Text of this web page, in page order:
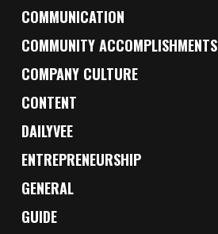
COMMUNICATION
COMMUNITY ACCOMPLISHMENTS
COMPANY CULTURE
CONTENT
DAILYVEE
ENTREPRENEURSHIP
GENERAL
GUIDE